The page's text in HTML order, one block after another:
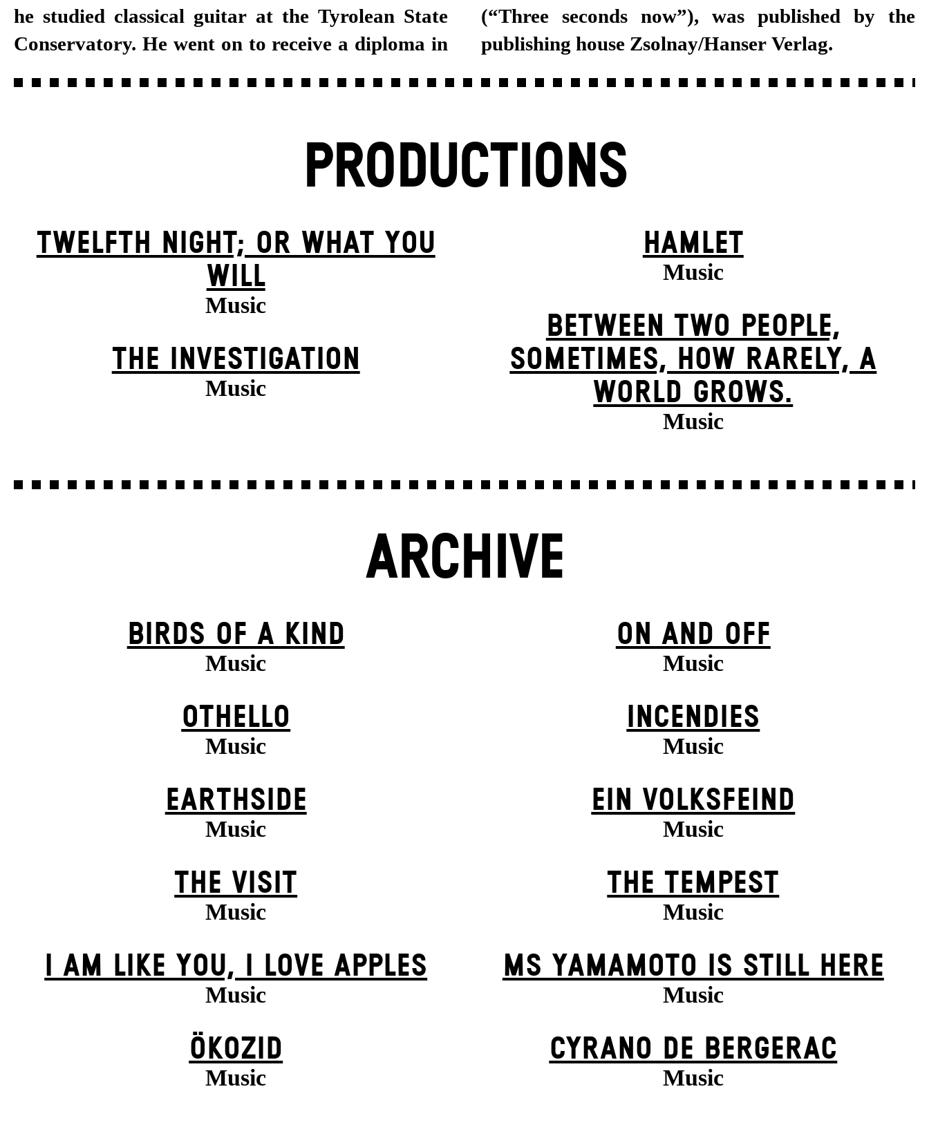
he studied classical guitar at the Tyrolean State
Conservatory. He went on to receive a diploma in
(“Three seconds now”), was published by the
publishing house Zsolnay/Hanser Verlag.
PRODUCTIONS
TWELFTH NIGHT; OR WHAT YOU
WILL
Music
THE INVESTIGATION
Music
HAMLET
Music
BETWEEN TWO PEOPLE,
SOMETIMES, HOW RARELY, A
WORLD GROWS.
Music
ARCHIVE
BIRDS OF A KIND
Music
OTHELLO
Music
EARTHSIDE
Music
THE VISIT
Music
I AM LIKE YOU, I LOVE APPLES
Music
ÖKOZID
Music
ON AND OFF
Music
INCENDIES
Music
EIN VOLKS­FEIND
Music
THE TEMPEST
Music
MS YAMAMOTO IS STILL HERE
Music
CYRANO DE BERGERAC
Music